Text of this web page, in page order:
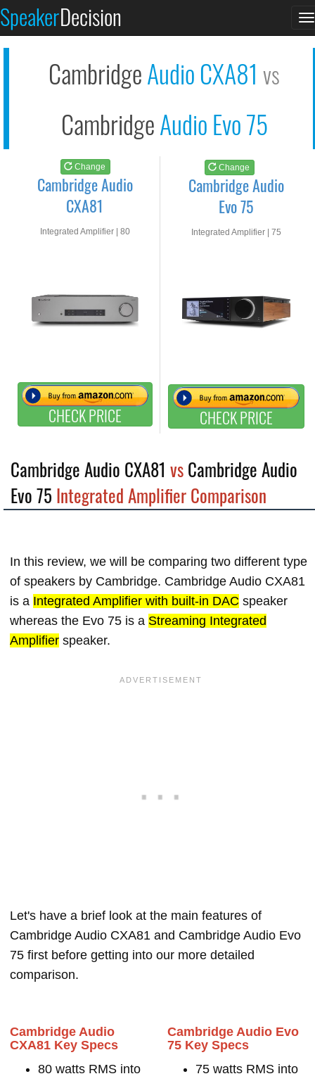
SpeakerDecision
CambridgeAudio CXA81 vs
CambridgeAudio Evo 75
Change
Cambridge Audio
CXA81
Integrated Amplifier | 80
CHECK PRICE
Change
Cambridge Audio
Evo 75
Integrated Amplifier | 75
CHECK PRICE
See at AMAZON
Cambridge Audio CXA81 vsCambridge Audio
Evo 75 Integrated Amplifier Comparison
In this review, we will be comparing two different type
of speakers by Cambridge. Cambridge Audio CXA81
is a Integrated Amplifier with built-in DAC speaker
whereas the Evo 75 is a Streaming Integrated
Amplifier speaker.
Let's have a brief look at the main features of
Cambridge Audio CXA81 and Cambridge Audio Evo
75 first before getting into our more detailed
comparison.
Cambridge Audio
CXA81 Key Specs
80 watts RMS into
Cambridge Audio Evo
75 Key Specs
75 watts RMS into